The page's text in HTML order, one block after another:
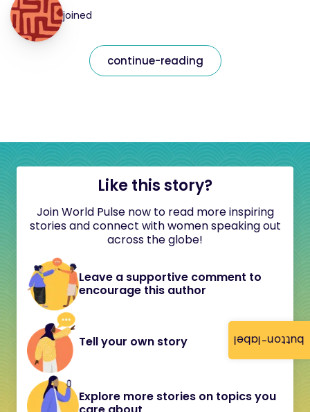
button-label
joined
continue-reading
Like this story?
Join World Pulse now to read more inspiring
stories and connect with women speaking out
across the globe!
Leave a supportive comment to
encourage this author
Tell your own story
Explore more stories on topics you